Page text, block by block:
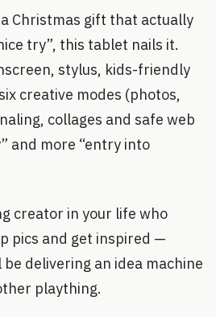
Christmas gift that actually
try”, this tablet nails it.
stylus, kids-friendly
creative modes (photos,
collages and safe web
and more “entry into
creator in your life who
pics and get inspired —
be delivering an idea machine
plaything.